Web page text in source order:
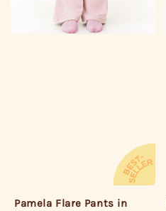
Pamela Flare Pants in